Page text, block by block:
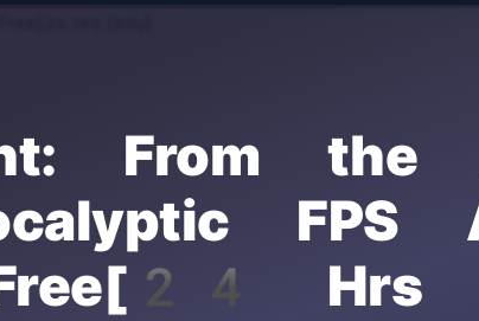
From the
FPS
Hrs